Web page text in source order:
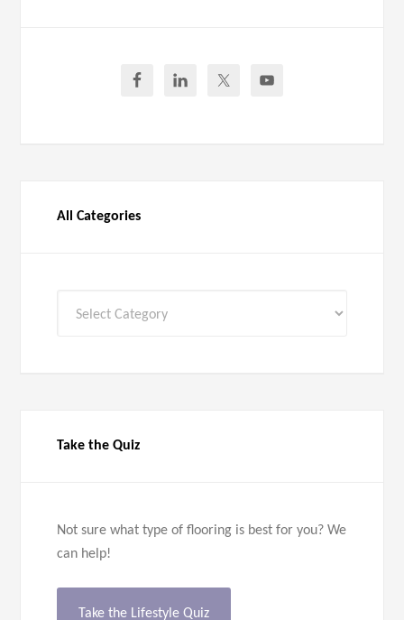
All Categories
Take the Quiz
Not sure what type of flooring is best for you? We
can help!
Take the Lifestyle Quiz